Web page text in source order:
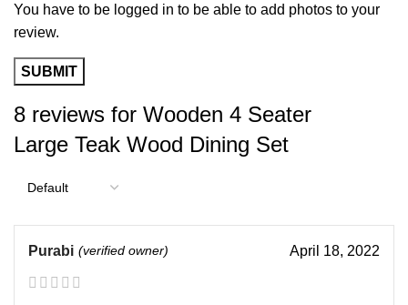
8 reviews for Wooden 4 Seater
Large Teak Wood Dining Set
Purabi (verified owner) April 18, 2022
You have to be logged in to be able to add photos to your
review.